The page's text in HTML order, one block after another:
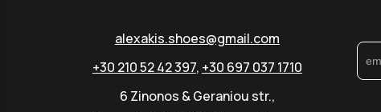
alexakis.shoes@gmail.com
+30 210 52 42 397, +30 697 037 1710
6 Zinonos & Geraniou str.,